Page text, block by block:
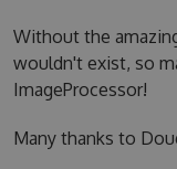
Without the
wouldn't exist, so
ImageProcessor!
Many thanks to